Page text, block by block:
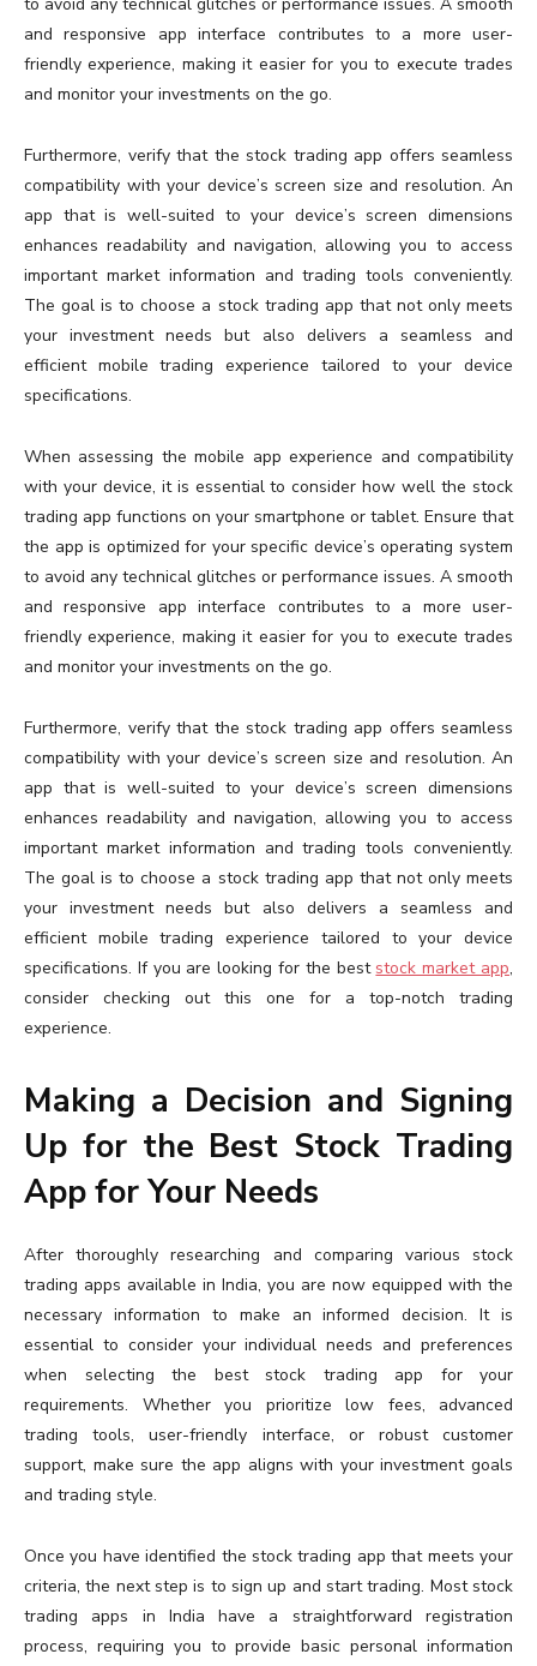
to avoid any technical glitches or performance issues. A smooth
and responsive app interface contributes to a more user-
friendly experience, making it easier for you to execute trades
and monitor your investments on the go.
Furthermore, verify that the stock trading app offers seamless
compatibility with your device’s screen size and resolution. An
app that is well-suited to your device’s screen dimensions
enhances readability and navigation, allowing you to access
important market information and trading tools conveniently.
The goal is to choose a stock trading app that not only meets
your investment needs but also delivers a seamless and
efficient mobile trading experience tailored to your device
specifications.
When assessing the mobile app experience and compatibility
with your device, it is essential to consider how well the stock
trading app functions on your smartphone or tablet. Ensure that
the app is optimized for your specific device’s operating system
to avoid any technical glitches or performance issues. A smooth
and responsive app interface contributes to a more user-
friendly experience, making it easier for you to execute trades
and monitor your investments on the go.
Furthermore, verify that the stock trading app offers seamless
compatibility with your device’s screen size and resolution. An
app that is well-suited to your device’s screen dimensions
enhances readability and navigation, allowing you to access
important market information and trading tools conveniently.
The goal is to choose a stock trading app that not only meets
your investment needs but also delivers a seamless and
efficient mobile trading experience tailored to your device
specifications. If you are looking for the best stock market app,
consider checking out this one for a top-notch trading
experience.
Making a Decision and Signing
Up for the Best Stock Trading
App for Your Needs
After thoroughly researching and comparing various stock
trading apps available in India, you are now equipped with the
necessary information to make an informed decision. It is
essential to consider your individual needs and preferences
when selecting the best stock trading app for your
requirements. Whether you prioritize low fees, advanced
trading tools, user-friendly interface, or robust customer
support, make sure the app aligns with your investment goals
and trading style.
Once you have identified the stock trading app that meets your
criteria, the next step is to sign up and start trading. Most stock
trading apps in India have a straightforward registration
process, requiring you to provide basic personal information